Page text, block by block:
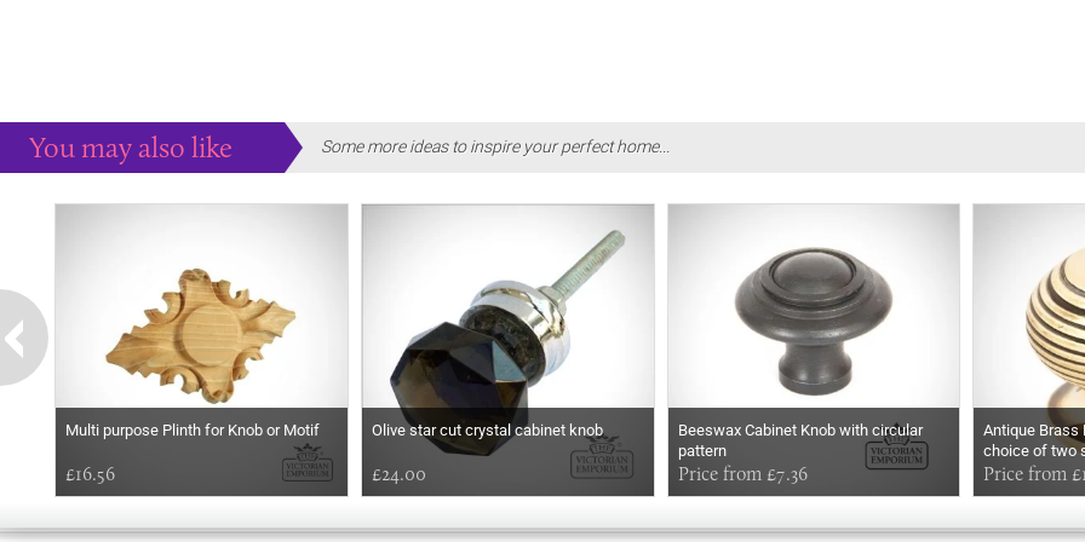
You may also like Some more ideas to inspire your perfect home...
Multi purpose Plinth for Knob or Motif
£16.56
Olive star cut crystal cabinet knob
£24.00
Beeswax Cabinet Knob with circular
pattern
Price from £7.36
Antique Brass
choice of two
Price from